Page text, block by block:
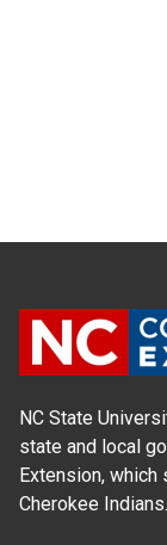
NC State
state and local
Extension,
Cherokee Indians.